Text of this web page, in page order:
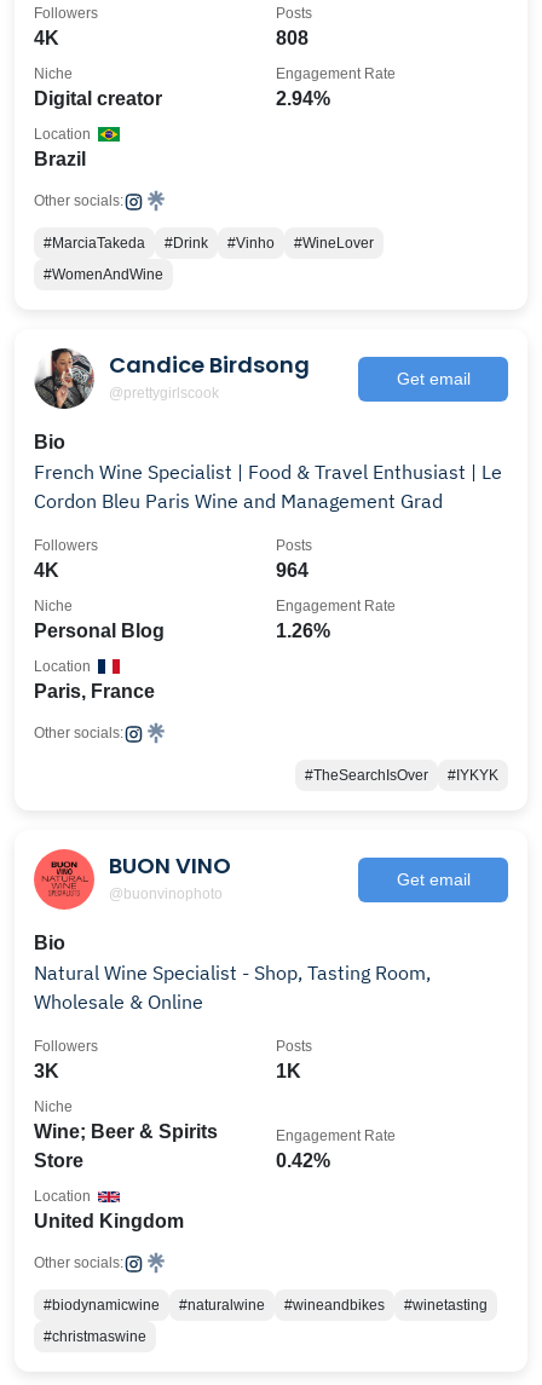
4K
Followers
808
Posts
Digital creator
Niche
2.94%
Engagement Rate
Brazil
Location
Other socials:
#MarciaTakeda #Drink #Vinho
#WineLover
#WomenAndWine
Candice Birdsong
@prettygirlscook
Get email
Bio
French Wine Specialist | Food & Travel Enthusiast | Le
Cordon Bleu Paris Wine and Management Grad
4K
Followers
964
Posts
Personal Blog
Niche
1.26%
Engagement Rate
Paris, France
Location
Other socials:
#TheSearchIsOver #IYKYK
BUON VINO
@buonvinophoto
Get email
Bio
Natural Wine Specialist - Shop, Tasting Room,
Wholesale & Online
3K
Followers
1K
Posts
Wine; Beer & Spirits
Store
Niche
0.42%
Engagement Rate
United Kingdom
Location
Other socials:
#biodynamicwine #naturalwine #wineandbikes
#winetasting
#christmaswine